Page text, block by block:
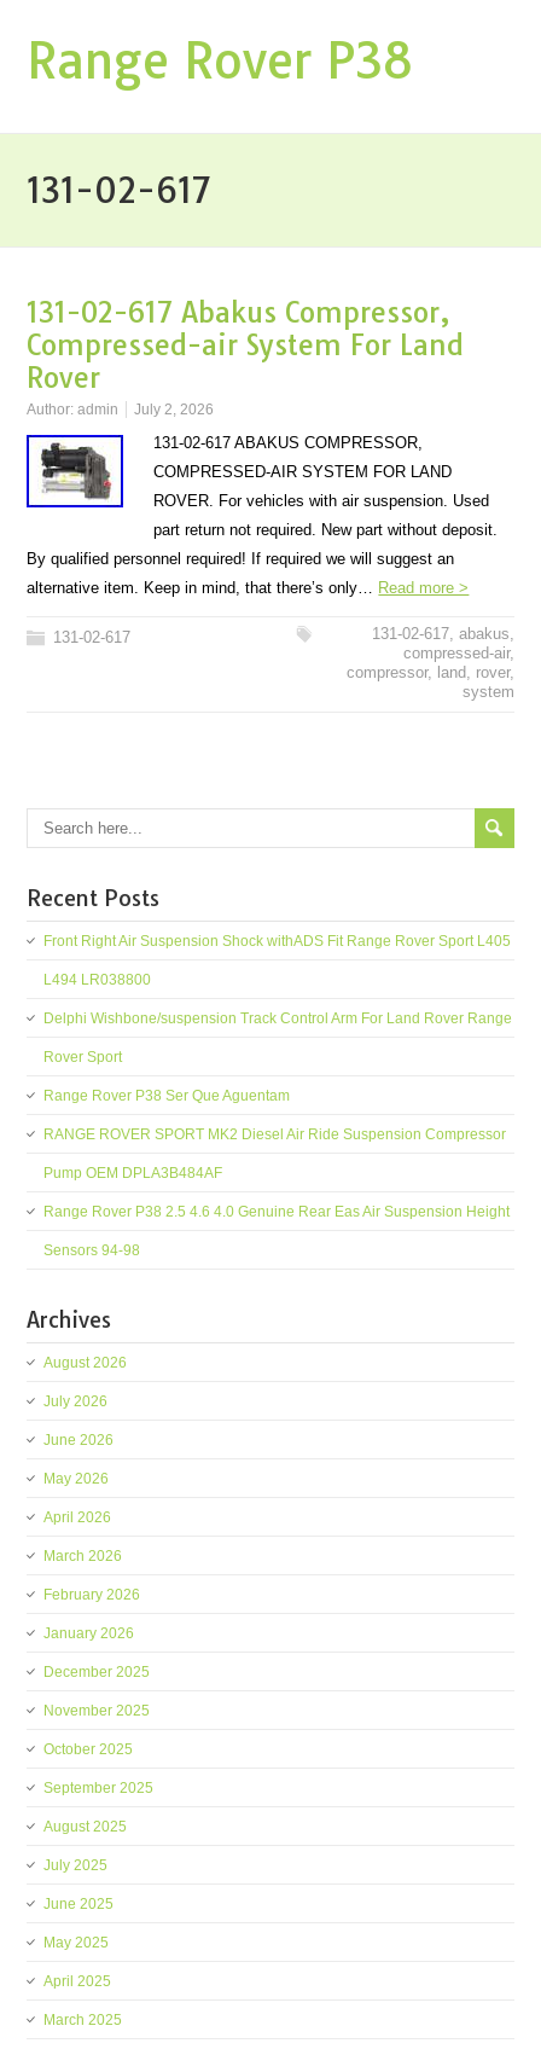
Range Rover P38
131-02-617
131-02-617 Abakus Compressor,
Compressed-air System For Land
Rover
Author:admin July 2, 2026
131-02-617 ABAKUS COMPRESSOR,
COMPRESSED-AIR SYSTEM FOR LAND
ROVER. For vehicles with air suspension. Used
part return not required. New part without deposit.
By qualified personnel required! If required we will suggest an
alternative item. Keep in mind, that there’s only… Read more >
131-02-617 131-02-617, abakus,
compressed-air,
compressor, land, rover,
system
Recent Posts
Front Right Air Suspension Shock withADS Fit Range Rover Sport L405
L494 LR038800
Delphi Wishbone/suspension Track Control Arm For Land Rover Range
Rover Sport
Range Rover P38 Ser Que Aguentam
RANGE ROVER SPORT MK2 Diesel Air Ride Suspension Compressor
Pump OEM DPLA3B484AF
Range Rover P38 2.5 4.6 4.0 Genuine Rear Eas Air Suspension Height
Sensors 94-98
Archives
August 2026
July 2026
June 2026
May 2026
April 2026
March 2026
February 2026
January 2026
December 2025
November 2025
October 2025
September 2025
August 2025
July 2025
June 2025
May 2025
April 2025
March 2025